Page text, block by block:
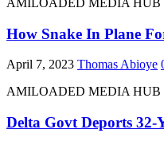
AMILOADED MEDIA HUB
How Snake In Plane
April 7, 2023 Thomas Abioye
AMILOADED MEDIA HUB
Delta Govt Deports